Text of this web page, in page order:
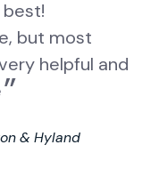
but most
helpful and
& Hyland